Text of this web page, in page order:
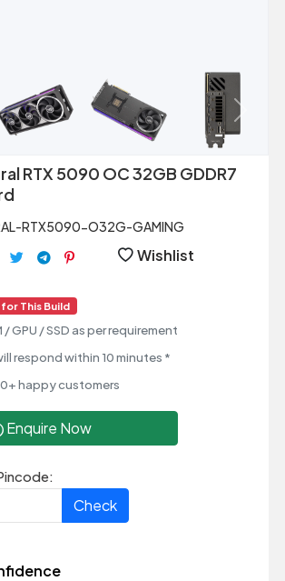
Next
RTX 5090 OC 32GB GDDR7
RTX5090-O32G-GAMING
Wishlist
This Build
/ GPU / SSD as per requirement
respond within 10 minutes *
happy customers
Enquire Now
Check